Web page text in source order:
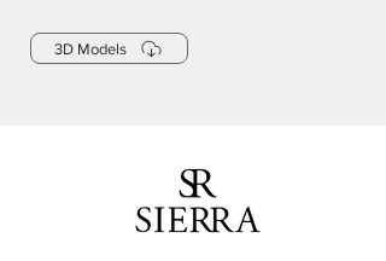
3D Models